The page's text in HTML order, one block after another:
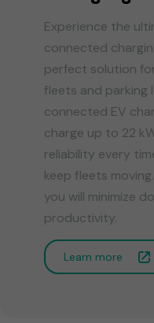
Experience the
connected
perfect solution
fleets and parking
connected EV
charge up to 22
reliability every
keep fleets
you will minimize
productivity.
Learn more